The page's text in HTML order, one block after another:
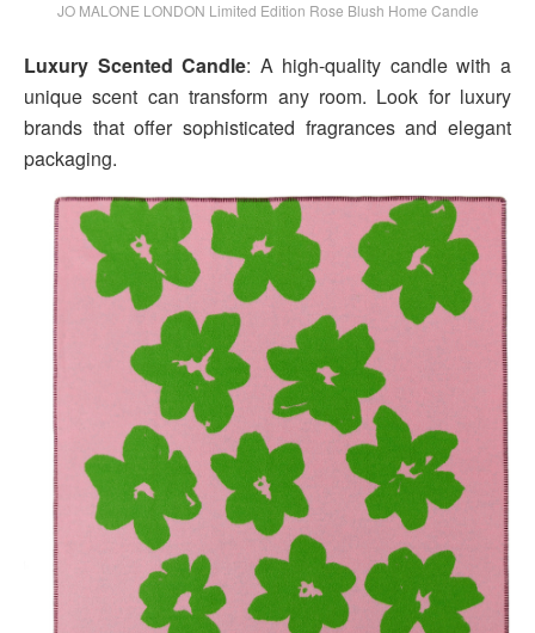
JO MALONE LONDON Limited Edition Rose Blush Home Candle
Luxury Scented Candle: A high-quality candle with a
unique scent can transform any room. Look for luxury
brands that offer sophisticated fragrances and elegant
packaging.